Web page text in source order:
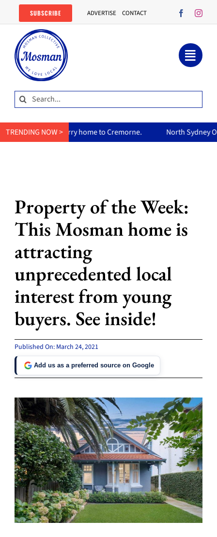
content
SUBSCRIBE ADVERTISE CONTACT
Search
for:
TRENDING NOW >
home to Cremorne. North Sydney Olympic Pool
Property of the Week:
This Mosman home is
attracting
unprecedented local
interest from young
buyers. See inside!
Published On: March 24, 2021
Add us as a preferred source on Google